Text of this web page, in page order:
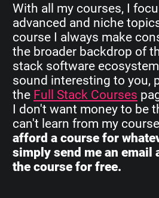
With all my courses, I
advanced and niche
course I always make
the broader backdrop of
stack software
sound interesting to you,
the Full Stack Courses
I don't want money to be
can't learn from my
afford a course for
simply send me an email
the course for free.